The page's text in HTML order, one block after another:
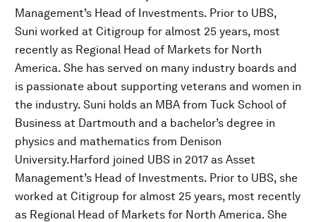
Management’s Head of Investments. Prior to UBS,
Suni worked at Citigroup for almost 25 years, most
recently as Regional Head of Markets for North
America. She has served on many industry boards and
is passionate about supporting veterans and women in
the industry. Suni holds an MBA from Tuck School of
Business at Dartmouth and a bachelor’s degree in
physics and mathematics from Denison
University.Harford joined UBS in 2017 as Asset
Management’s Head of Investments. Prior to UBS, she
worked at Citigroup for almost 25 years, most recently
as Regional Head of Markets for North America. She